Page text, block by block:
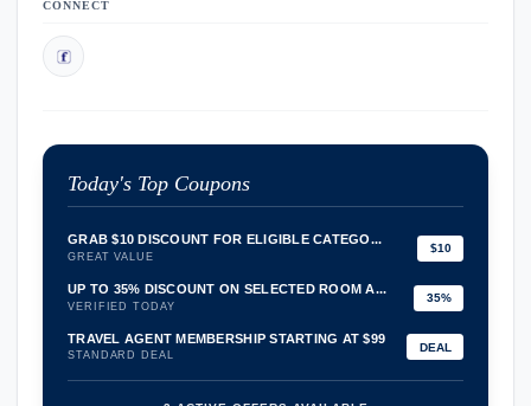
CONNECT
Today's Top Coupons
GRAB $10 DISCOUNT FOR ELIGIBLE CATEGO...
GREAT VALUE
$10
UP TO 35% DISCOUNT ON SELECTED ROOM A...
VERIFIED TODAY
35%
TRAVEL AGENT MEMBERSHIP STARTING AT $99
STANDARD DEAL
DEAL